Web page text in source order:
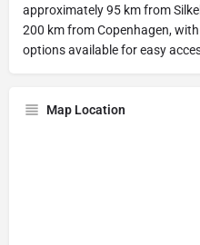
approximately 95 km from
200 km from Copenhagen,
options available for easy
Map Location